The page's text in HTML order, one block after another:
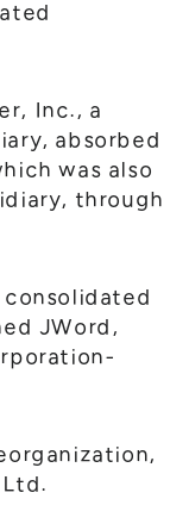
Inc., a
absorbed
was also
through
consolidated
JWord,